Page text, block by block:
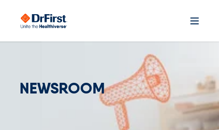
NEWSROOM